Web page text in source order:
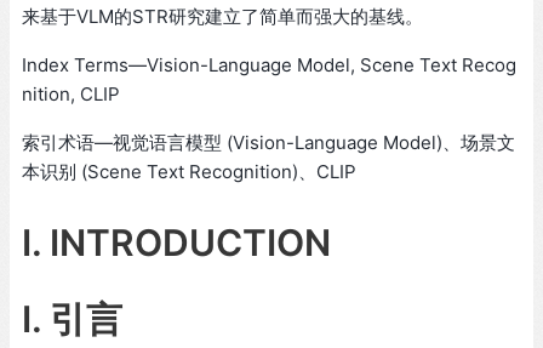
来基于VLM的STR研究建立了简单而强大的基线。
Index Terms—Vision-Language Model, Scene Text Recog
nition, CLIP
索引术语—视觉语言模型 (Vision-Language Model)、场景文
本识别 (Scene Text Recognition)、CLIP
I. INTRODUCTION
I. 引言